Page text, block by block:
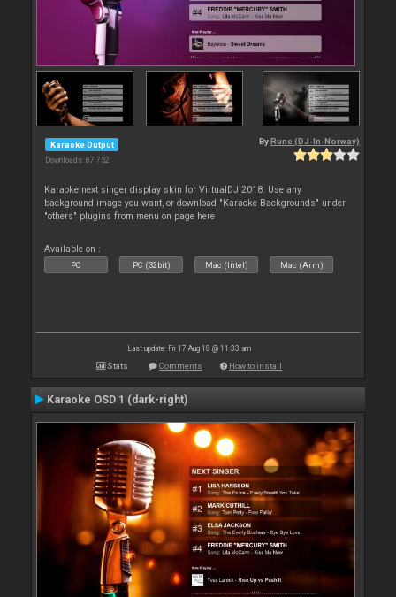
Karaoke Output
Downloads: 87 752
By Rune (DJ-In-Norway)
Karaoke next singer display skin for VirtualDJ 2018. Use any
background image you want, or download "Karaoke Backgrounds" under
"others" plugins from menu on page here
Available on :
PC PC (32bit) Mac (Intel) Mac (Arm)
Last update: Fri 17 Aug 18 @ 11:33 am
Stats Comments How to install
Karaoke OSD 1 (dark-right)